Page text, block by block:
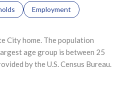
Employment
City home. The population
age group is between 25
by the U.S. Census Bureau.